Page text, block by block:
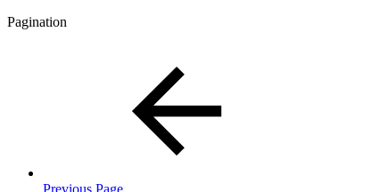
Pagination
Previous Page